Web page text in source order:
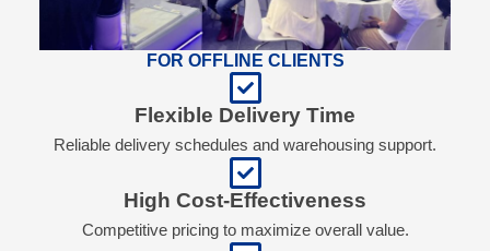
FOR OFFLINE CLIENTS
Flexible Delivery Time
Reliable delivery schedules and warehousing support.
High Cost-Effectiveness
Competitive pricing to maximize overall value.